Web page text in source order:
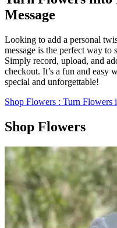
Message
Looking to add a personal
message is the perfect way
Simply record, upload, and
checkout. It’s a fun and easy
special and unforgettable!
Shop Flowers : Turn Flowers
Shop Flowers